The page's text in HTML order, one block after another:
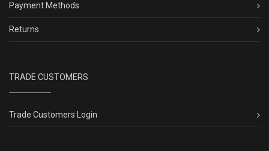
Payment Methods
Returns
TRADE CUSTOMERS
Trade Customers Login